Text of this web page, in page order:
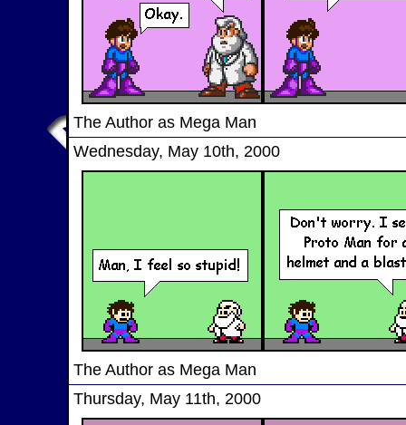
The Author as Mega Man
Wednesday, May 10th, 2000
The Author as Mega Man
Thursday, May 11th, 2000